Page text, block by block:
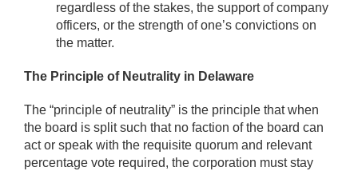
regardless of the stakes, the support of company
officers, or the strength of one’s convictions on
the matter.
The Principle of Neutrality in Delaware
The “principle of neutrality” is the principle that when
the board is split such that no faction of the board can
act or speak with the requisite quorum and relevant
percentage vote required, the corporation must stay